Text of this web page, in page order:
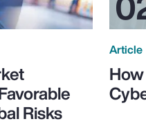
Risks
Article